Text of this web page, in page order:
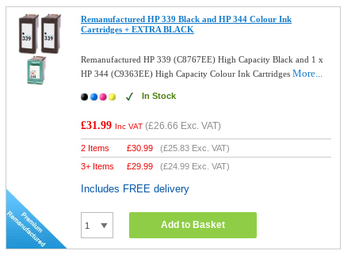
Remanufactured HP 339 Black and HP 344 Colour Ink
Cartridges + EXTRA BLACK
Remanufactured HP 339 (C8767EE) High Capacity Black and 1 x
HP 344 (C9363EE) High Capacity Colour Ink CartridgesMore...
In Stock
£31.99 Inc VAT (£26.66 Exc. VAT)
2 Items £30.99 (£25.83 Exc. VAT)
3+ Items
£29.99 (£24.99 Exc. VAT)
Includes FREE delivery
Add to Basket